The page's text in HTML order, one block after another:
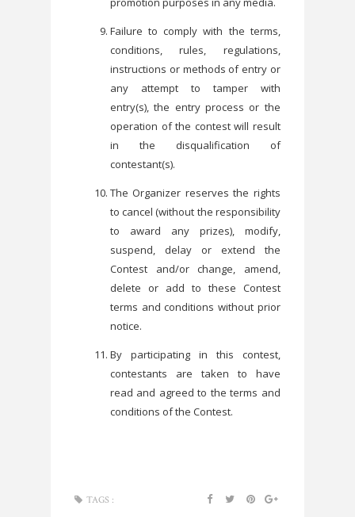
Failure to comply with the terms,
conditions, rules, regulations,
instructions or methods of entry or
any attempt to tamper with
entry(s), the entry process or the
operation of the contest will result
in the disqualification of
contestant(s).
The Organizer reserves the rights
to cancel (without the responsibility
to award any prizes), modify,
suspend, delay or extend the
Contest and/or change, amend,
delete or add to these Contest
terms and conditions without prior
notice.
By participating in this contest,
contestants are taken to have
read and agreed to the terms and
conditions of the Contest.
TAGS :